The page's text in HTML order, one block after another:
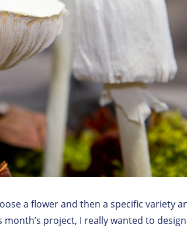
a flower and then a specific variety
project, I really wanted to